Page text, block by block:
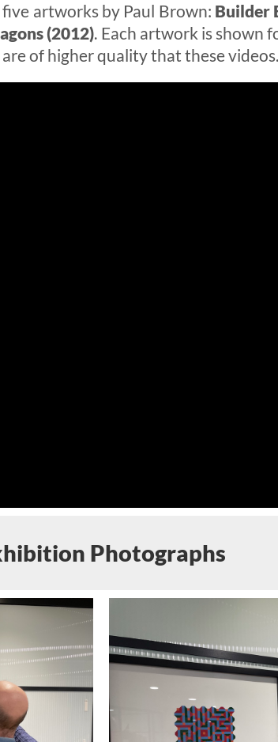
artworks by Paul Brown: Builder
(2012). Each artwork is shown
of higher quality that these videos.
Photographs